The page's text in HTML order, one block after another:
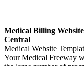
Medical Billing
Central
Medical Website
Your Medical Freeway